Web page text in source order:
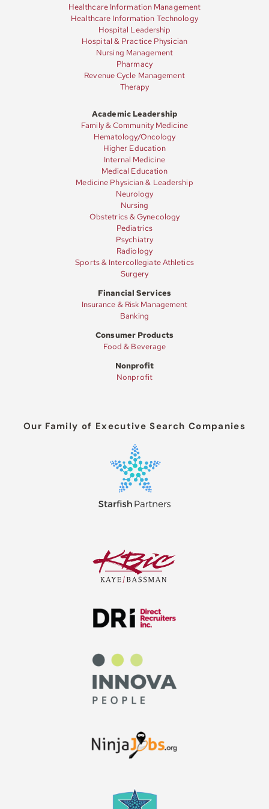
Our Family of Executive Search Companies
Healthcare Information Management
Healthcare Information Technology
Hospital Leadership
Hospital & Practice Physician
Nursing Management
Pharmacy
Revenue Cycle Management
Therapy
Academic Leadership
Family & Community Medicine
Hematology/Oncology
Higher Education
Internal Medicine
Medical Education
Medicine Physician & Leadership
Neurology
Nursing
Obstetrics & Gynecology
Pediatrics
Psychiatry
Radiology
Sports & Intercollegiate Athletics
Surgery
Financial Services
Insurance & Risk Management
Banking
Consumer Products
Food & Beverage
Nonprofit
Nonprofit